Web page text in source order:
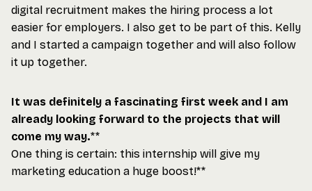
digital recruitment makes the hiring process a lot
easier for employers. I also get to be part of this. Kelly
and I started a campaign together and will also follow
it up together.
It was definitely a fascinating first week and I am
already looking forward to the projects that will
come my way.**
One thing is certain: this internship will give my
marketing education a huge boost!**